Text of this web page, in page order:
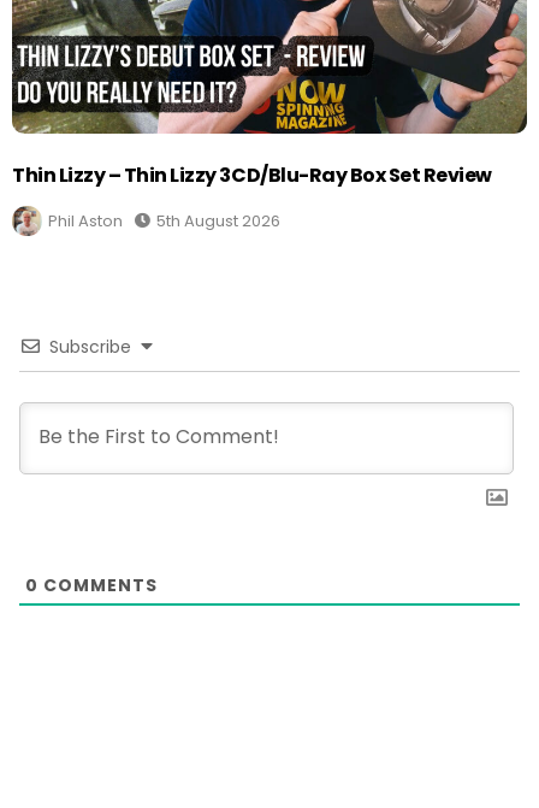
Thin Lizzy – Thin Lizzy 3CD/Blu-Ray Box Set Review
Phil Aston 5th August 2026
Subscribe
0 COMMENTS